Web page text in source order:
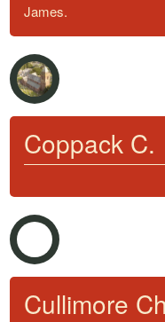
James.
Coppack C.
Cullimore